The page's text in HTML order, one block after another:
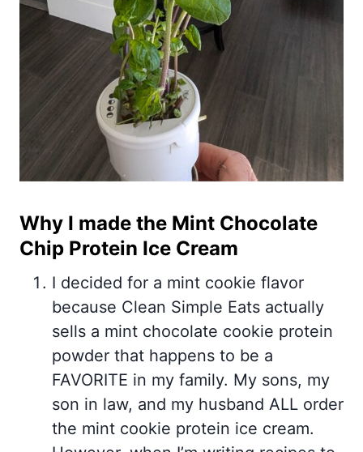
Why I made the Mint Chocolate
Chip Protein Ice Cream
I decided for a mint cookie flavor
because Clean Simple Eats actually
sells a mint chocolate cookie protein
powder that happens to be a
FAVORITE in my family. My sons, my
son in law, and my husband ALL order
the mint cookie protein ice cream.